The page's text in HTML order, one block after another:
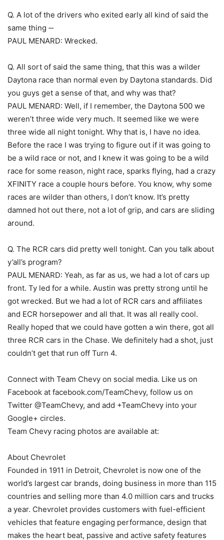
Q. A lot of the drivers who exited early all kind of said the
same thing ‑‑
PAUL MENARD: Wrecked.
Q. All sort of said the same thing, that this was a wilder
Daytona race than normal even by Daytona standards. Did
you guys get a sense of that, and why was that?
PAUL MENARD: Well, if I remember, the Daytona 500 we
weren’t three wide very much. It seemed like we were
three wide all night tonight. Why that is, I have no idea.
Before the race I was trying to figure out if it was going to
be a wild race or not, and I knew it was going to be a wild
race for some reason, night race, sparks flying, had a crazy
XFINITY race a couple hours before. You know, why some
races are wilder than others, I don’t know. It’s pretty
damned hot out there, not a lot of grip, and cars are sliding
around.
Q. The RCR cars did pretty well tonight. Can you talk about
y’all’s program?
PAUL MENARD: Yeah, as far as us, we had a lot of cars up
front. Ty led for a while. Austin was pretty strong until he
got wrecked. But we had a lot of RCR cars and affiliates
and ECR horsepower and all that. It was all really cool.
Really hoped that we could have gotten a win there, got all
three RCR cars in the Chase. We definitely had a shot, just
couldn’t get that run off Turn 4.
Connect with Team Chevy on social media. Like us on
Facebook at facebook.com/TeamChevy, follow us on
Twitter @TeamChevy, and add +TeamChevy into your
Google+ circles.
Team Chevy racing photos are available at:
About Chevrolet
Founded in 1911 in Detroit, Chevrolet is now one of the
world’s largest car brands, doing business in more than 115
countries and selling more than 4.0 million cars and trucks
a year. Chevrolet provides customers with fuel-efficient
vehicles that feature engaging performance, design that
makes the heart beat, passive and active safety features